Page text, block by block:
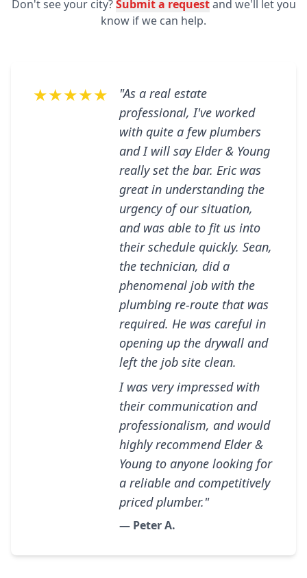
Don't see your city?Submit a requestand we'll let you
know if we can help.
★★★★★
"As a real estate
professional, I've worked
with quite a few plumbers
and I will say Elder & Young
really set the bar. Eric was
great in understanding the
urgency of our situation,
and was able to fit us into
their schedule quickly. Sean,
the technician, did a
phenomenal job with the
plumbing re-route that was
required. He was careful in
opening up the drywall and
left the job site clean.
I was very impressed with
their communication and
professionalism, and would
highly recommend Elder &
Young to anyone looking for
a reliable and competitively
priced plumber."
— Peter A.